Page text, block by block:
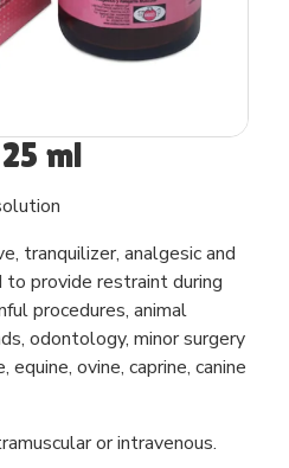
ml
tranquilizer, analgesic and
provide restraint during
procedures, animal
odontology, minor surgery
equine, ovine, caprine, canine
or intravenous.